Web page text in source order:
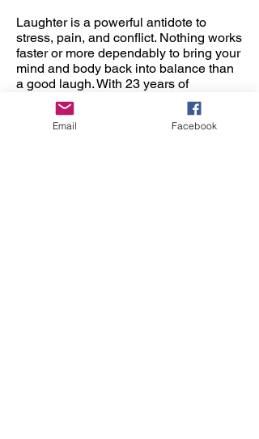
Laughter is a powerful antidote to
stress, pain, and conflict. Nothing works
faster or more dependably to bring your
mind and body back into balance than
a good laugh. With 23 years of
experience as a comedian, Mind Ninja
Michael Bennett understands that the
ability to laugh easily and frequently is
Email Facebook